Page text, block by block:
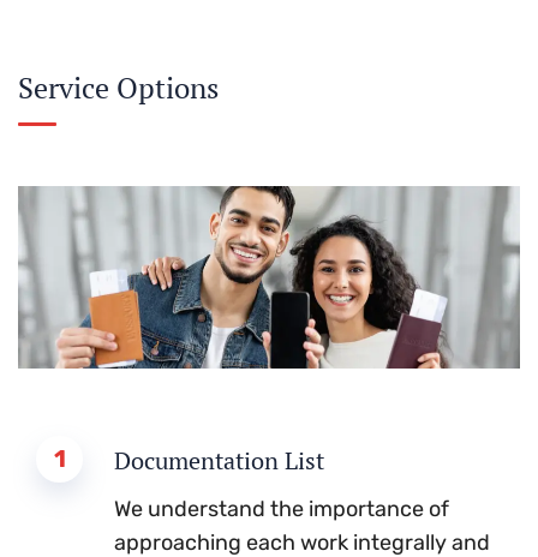
Service Options
1 Documentation List
We understand the importance of
approaching each work integrally and